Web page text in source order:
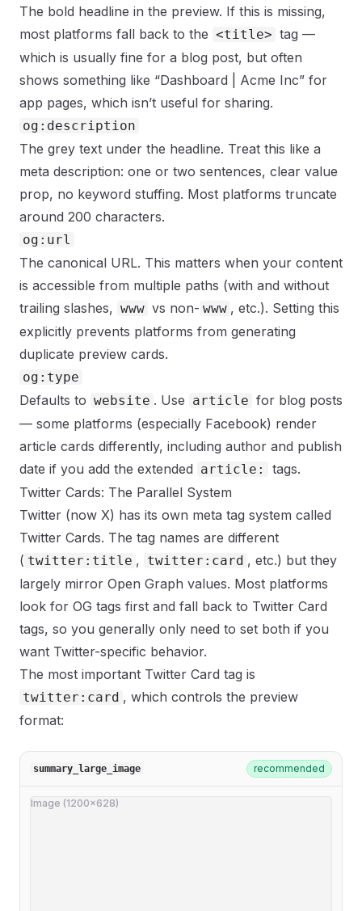
The bold headline in the preview. If this is missing,
most platforms fall back to the <title> tag —
which is usually fine for a blog post, but often
shows something like “Dashboard | Acme Inc” for
app pages, which isn’t useful for sharing.
og:description
The grey text under the headline. Treat this like a
meta description: one or two sentences, clear value
prop, no keyword stuffing. Most platforms truncate
around 200 characters.
og:url
The canonical URL. This matters when your content
is accessible from multiple paths (with and without
trailing slashes, www vs non- www , etc.). Setting this
explicitly prevents platforms from generating
duplicate preview cards.
og:type
Defaults to website . Use article for blog posts
— some platforms (especially Facebook) render
article cards differently, including author and publish
date if you add the extended article:
tags.
Twitter Cards: The Parallel System
Twitter (now X) has its own meta tag system called
Twitter Cards. The tag names are different
( twitter:title , twitter:card , etc.) but they
largely mirror Open Graph values. Most platforms
look for OG tags first and fall back to Twitter Card
tags, so you generally only need to set both if you
want Twitter-specific behavior.
The most important Twitter Card tag is
twitter:card , which controls the preview
format:
summary_large_image recommended
Image (1200×628)